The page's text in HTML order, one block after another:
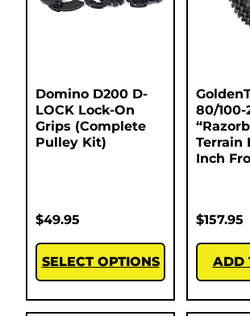
Domino D200 D-
LOCK Lock-On
Grips (Complete
Pulley Kit)
$49.95
SELECT OPTIONS
80/100-
Terrain
Inch
$157.95
ADD